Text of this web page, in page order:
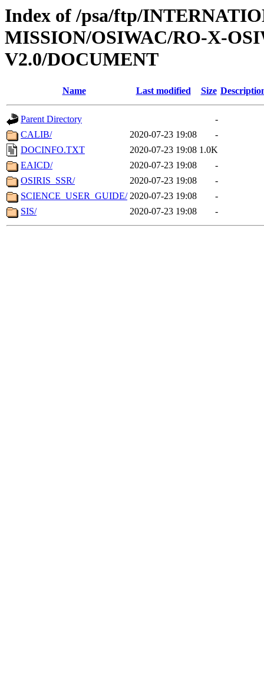
Index of /psa/ftp/
MISSION/OSIWAC/RO-X-
V2.0/DOCUMENT
Name Last modified Size
Parent Directory
-
CALIB/
2020-07-23 19:08
-
DOCINFO.TXT
2020-07-23 19:08 1.0K
EAICD/
2020-07-23 19:08
-
OSIRIS_SSR/
2020-07-23 19:08
-
SCIENCE_USER_GUIDE/ 2020-07-23 19:08
-
SIS/
2020-07-23 19:08 -